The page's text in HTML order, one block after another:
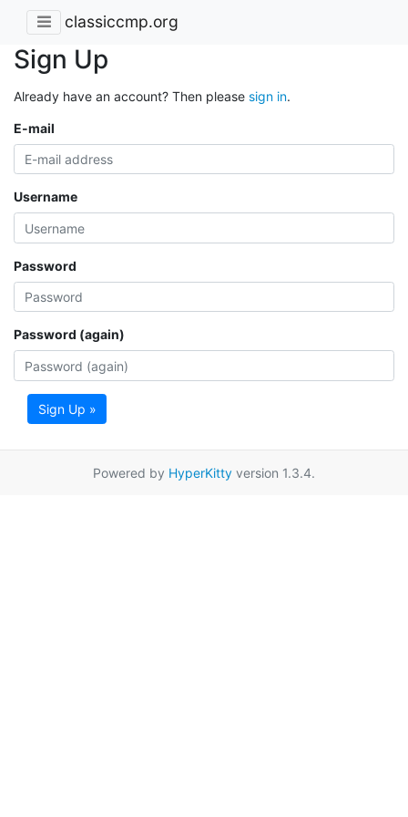
classiccmp.org
Sign Up
Already have an account? Then please sign in.
E-mail
Username
Password
Password (again)
Sign Up »
Powered by HyperKitty version 1.3.4.